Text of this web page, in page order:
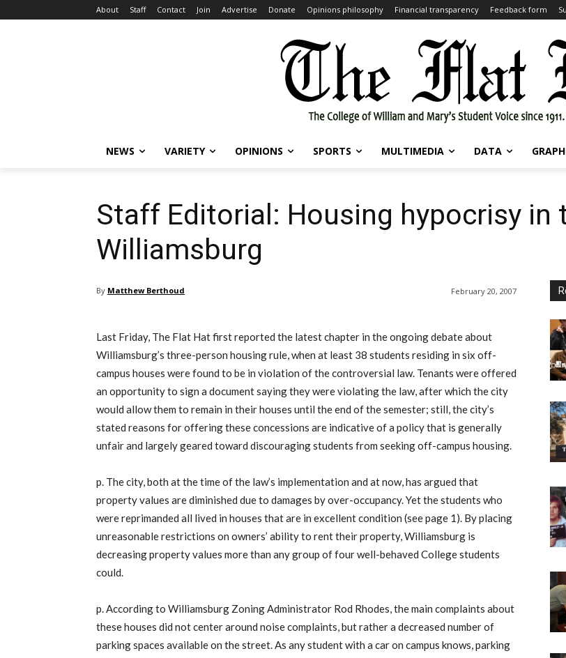
About Staff Contact Join Advertise Donate Opinions philosophy Financial transparency Feedback form
NEWS VARIETY OPINIONS SPORTS MULTIMEDIA DATA
Staff Editorial: Housing hypocrisy in
Williamsburg
By Matthew Berthoud February 20, 2007
Last Friday, The Flat Hat first reported the latest chapter in the ongoing debate about
Williamsburg’s three-person housing rule, when at least 38 students residing in six off-
campus houses were found to be in violation of the controversial law. Tenants were offered
an opportunity to sign a document saying they were violating the law, after which the city
would allow them to remain in their houses until the end of the semester; still, the city’s
stated reasons for offering these concessions are indicative of a policy that is generally
unfair and largely geared toward discouraging students from seeking off-campus housing.
p. The city, both at the time of the law’s implementation and at now, has argued that
property values are diminished due to damages by over-occupancy. Yet the students who
were reprimanded all lived in houses that are in excellent condition (see page 1). By placing
unreasonable restrictions on owners’ ability to rent their property, Williamsburg is
decreasing property values more than any group of four well-behaved College students
could.
p. According to Williamsburg Zoning Administrator Rod Rhodes, the main complaints about
these houses did not center around noise complaints, but rather a decreased number of
parking spaces available on the street. As any student with a car on campus knows, parking